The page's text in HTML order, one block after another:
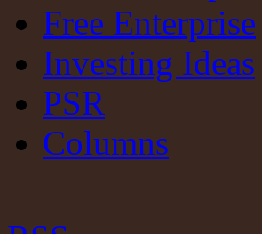
Free Enterprise
Investing Ideas
PSR
Columns